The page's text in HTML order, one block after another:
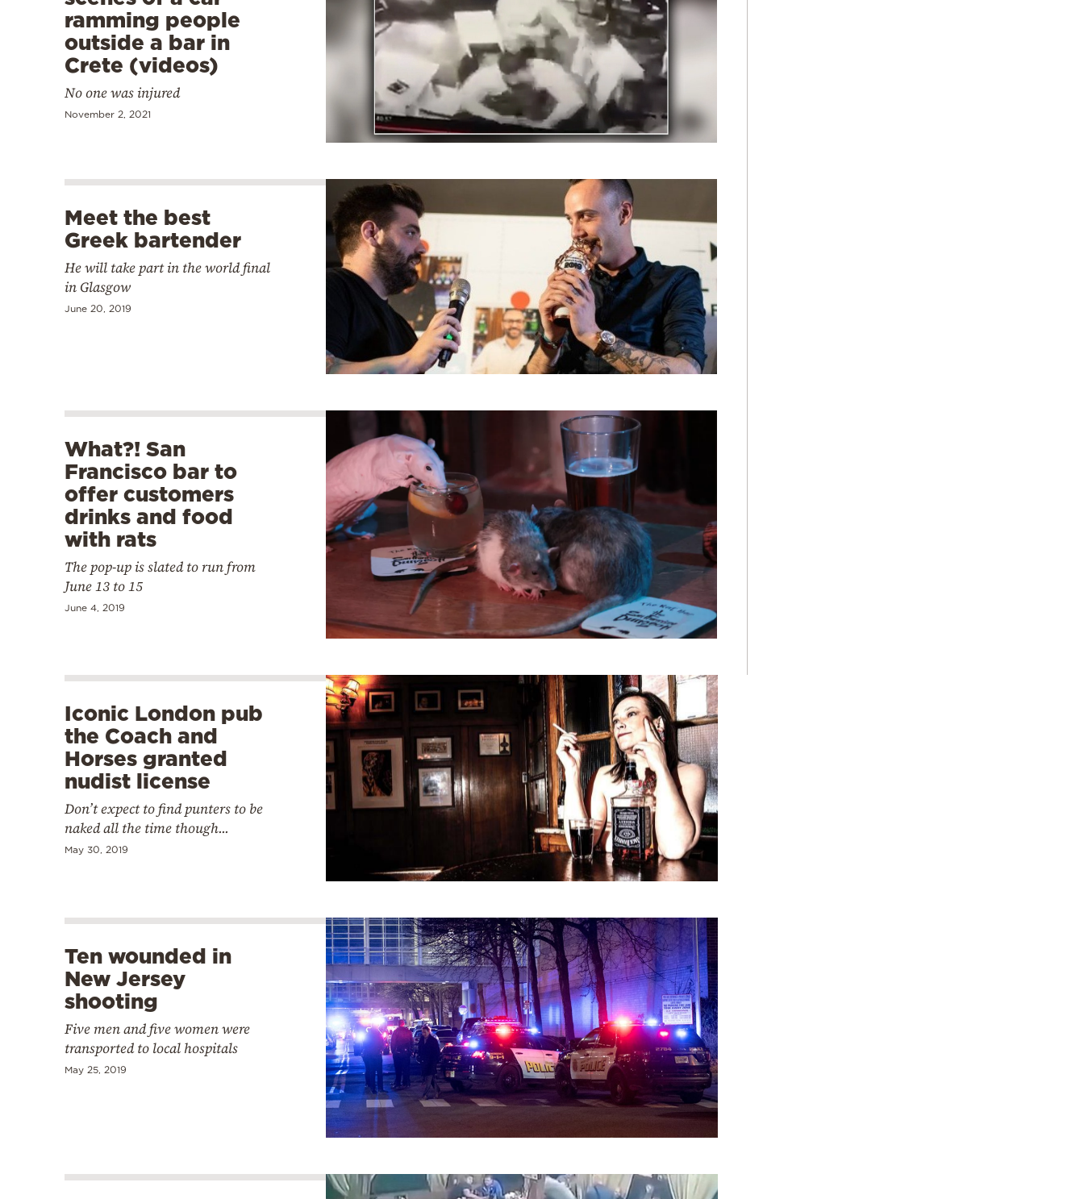
ramming people
outside a bar in
Crete (videos)
No one was injured
November 2, 2021
Meet the best
Greek bartender
He will take part in the world final
in Glasgow
June 20, 2019
What?! San
Francisco bar to
offer customers
drinks and food
with rats
The pop-up is slated to run from
June 13 to 15
June 4, 2019
Iconic London pub
the Coach and
Horses granted
nudist license
Don’t expect to find punters to be
naked all the time though...
May 30, 2019
Ten wounded in
New Jersey
shooting
Five men and five women were
transported to local hospitals
May 25, 2019